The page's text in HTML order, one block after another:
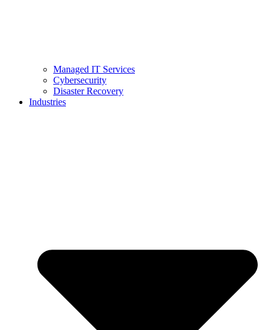
Managed IT Services
Cybersecurity
Disaster Recovery
Industries